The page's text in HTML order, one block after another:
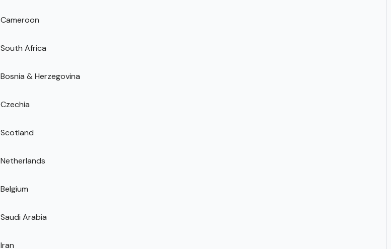
Cameroon
South Africa
Bosnia & Herzegovina
Czechia
Scotland
Netherlands
Belgium
Saudi Arabia
Iran